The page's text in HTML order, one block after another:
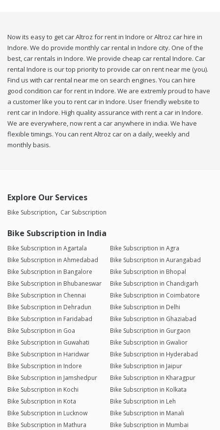
Now its easy to get car Altroz for rent in Indore or Altroz car hire in
Indore. We do provide monthly car rental in Indore city. One of the
best, car rentals in Indore. We provide cheap car rental Indore. Car
rental Indore is our top priority to provide car on rent near me (you).
Find us with car rental near me on search engines. You can hire
good condition car for rent in Indore. We are extremly proud to have
a customer like you to rent car in Indore. User friendly website to
rent car in Indore. High quality assurance with rent a car in Indore.
We are everywhere, now rent a car anywhere in india. We have
flexible timings. You can rent Altroz car on a daily, weekly and
monthly basis.
Explore Our Services
Bike Subscription Car Subscription
Bike Subscription in India
Bike Subscription in Agartala
Bike Subscription in Agra
Bike Subscription in Ahmedabad
Bike Subscription in Aurangabad
Bike Subscription in Bangalore
Bike Subscription in Bhopal
Bike Subscription in Bhubaneswar
Bike Subscription in Chandigarh
Bike Subscription in Chennai
Bike Subscription in Coimbatore
Bike Subscription in Dehradun
Bike Subscription in Delhi
Bike Subscription in Faridabad
Bike Subscription in Ghaziabad
Bike Subscription in Goa
Bike Subscription in Gurgaon
Bike Subscription in Guwahati
Bike Subscription in Gwalior
Bike Subscription in Haridwar
Bike Subscription in Hyderabad
Bike Subscription in Indore
Bike Subscription in Jaipur
Bike Subscription in Jamshedpur
Bike Subscription in Kharagpur
Bike Subscription in Kochi
Bike Subscription in Kolkata
Bike Subscription in Kota
Bike Subscription in Leh
Bike Subscription in Lucknow
Bike Subscription in Manali
Bike Subscription in Mathura
Bike Subscription in Mumbai